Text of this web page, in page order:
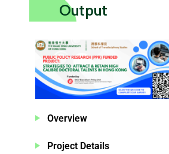
Output
Overview
Project Details